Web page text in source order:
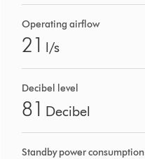
Operating airflow
21 l/s
Decibel level
81 Decibel
Standby power consumption